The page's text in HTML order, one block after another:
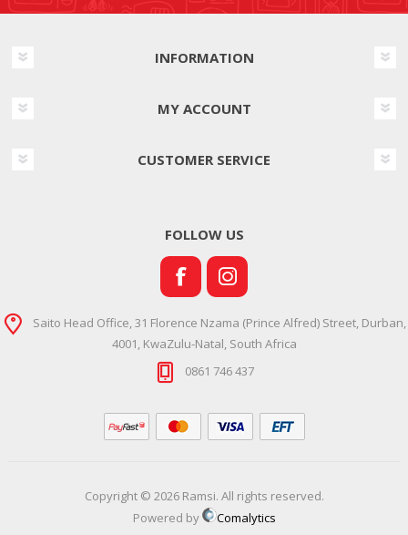
INFORMATION
MY ACCOUNT
CUSTOMER SERVICE
FOLLOW US
Saito Head Office, 31 Florence Nzama (Prince Alfred) Street, Durban,
4001, KwaZulu-Natal, South Africa
0861 746 437
Copyright © 2026 Ramsi. All rights reserved.
Powered by
Comalytics